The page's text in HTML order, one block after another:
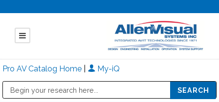
Pro AV Catalog Home My-iQ